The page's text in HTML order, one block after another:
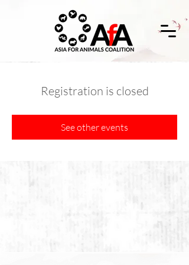
Registration is closed
See other events